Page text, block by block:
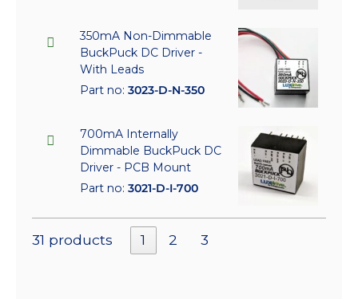
350mA Non-Dimmable
BuckPuck DC Driver -
With Leads
Part no: 3023-D-N-350
700mA Internally
Dimmable BuckPuck DC
Driver - PCB Mount
Part no: 3021-D-I-700
31 products 1 2 3